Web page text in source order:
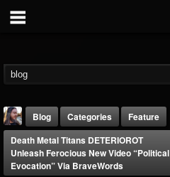
Blog Categories
Feature
Death Metal Titans DETERIOROT
Unleash Ferocious New Video “Political
Evocation” Via BraveWords